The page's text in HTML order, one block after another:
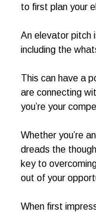
to first plan your
An elevator pitch
including the
This can have a
are connecting
you’re your
Whether you’re
dreads the
key to
out of your
When first